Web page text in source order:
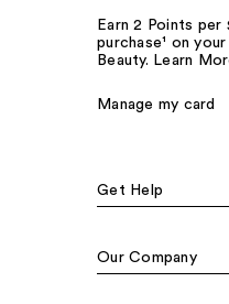
Earn 2 Points
purchase¹ on
Beauty. Learn
Manage my card
Get Help
Our Company